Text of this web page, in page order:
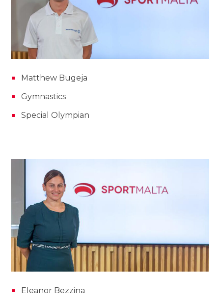
Matthew Bugeja
Gymnastics
Special Olympian
Eleanor Bezzina